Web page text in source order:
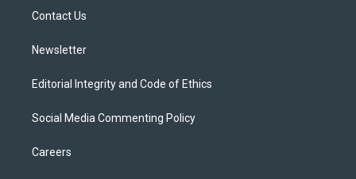
Contact Us
Newsletter
Editorial Integrity and Code of Ethics
Social Media Commenting Policy
Careers